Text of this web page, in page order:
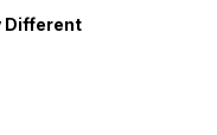
Different